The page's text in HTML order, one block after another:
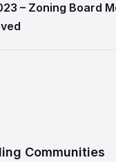
– Zoning Board
Communities